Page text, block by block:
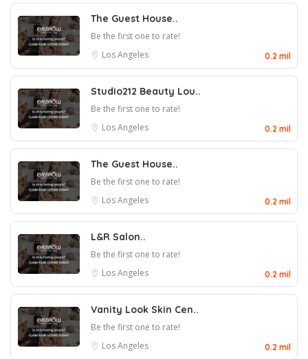
The Guest House..
Be the first one to rate!
Los Angeles
0.2 mil
Studio212 Beauty Lou..
Be the first one to rate!
Los Angeles
0.2 mil
The Guest House..
Be the first one to rate!
Los Angeles
0.2 mil
L&R Salon..
Be the first one to rate!
Los Angeles
0.2 mil
Vanity Look Skin Cen..
Be the first one to rate!
Los Angeles
0.2 mil